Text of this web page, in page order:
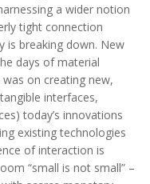
a wider notion
tight connection
is breaking down. New
days of material
on creating new,
interfaces,
today’s innovations
existing technologies
of interaction is
“small is not small” –